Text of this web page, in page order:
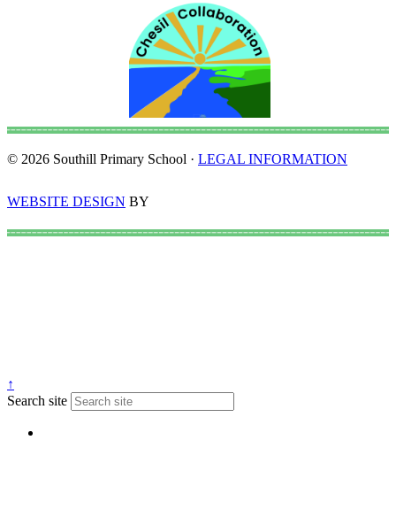
© 2026 Southill Primary School · LEGAL INFORMATION
WEBSITE DESIGN BY
↑
Search site